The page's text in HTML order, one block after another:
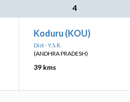
4
Koduru (KOU)
Dist - Y.S.R.
(ANDHRA PRADESH)
39 kms